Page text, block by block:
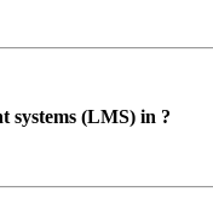
systems (LMS) in ?